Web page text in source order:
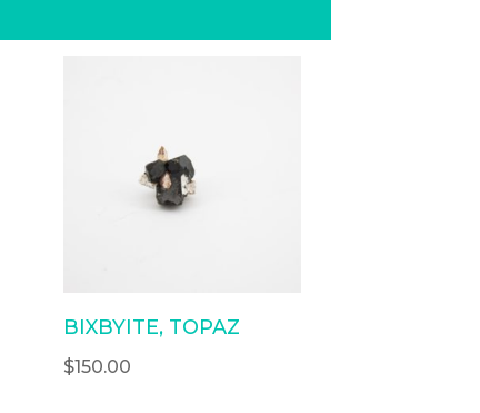
BIXBYITE, TOPAZ
$150.00